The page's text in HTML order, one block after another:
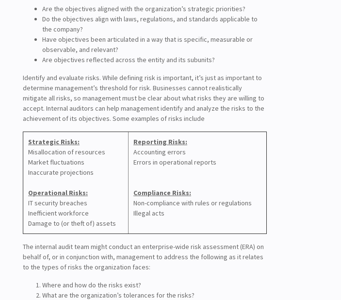
Are the objectives aligned with the organization’s strategic priorities?
Do the objectives align with laws, regulations, and standards applicable to
the company?
Have objectives been articulated in a way that is specific, measurable or
observable, and relevant?
Are objectives reflected across the entity and its subunits?
Identify and evaluate risks. While defining risk is important, it’s just as important to
determine management’s threshold for risk. Businesses cannot realistically
mitigate all risks, so management must be clear about what risks they are willing to
accept. Internal auditors can help management identify and analyze the risks to the
achievement of its objectives. Some examples of risks include
Strategic Risks:
Misallocation of resources
Market fluctuations
Inaccurate projections
Operational Risks:
IT security breaches
Inefficient workforce
Damage to (or theft of) assets
Reporting Risks:
Accounting errors
Errors in operational reports
Compliance Risks:
Non-compliance with rules or regulations
Illegal acts
The internal audit team might conduct an enterprise-wide risk assessment (ERA) on
behalf of, or in conjunction with, management to address the following as it relates
to the types of risks the organization faces:
Where and how do the risks exist?
What are the organization’s tolerances for the risks?